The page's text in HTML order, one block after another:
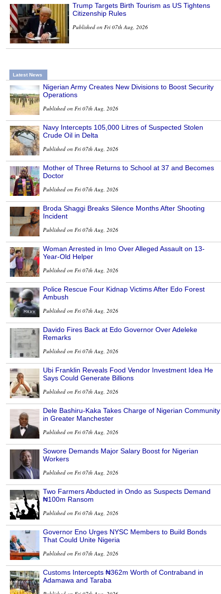
Trump Targets Birth Tourism as US Tightens
Citizenship Rules
Published on Fri 07th Aug, 2026
Latest News
Nigerian Army Creates New Divisions to Boost Security
Operations
Published on Fri 07th Aug, 2026
Navy Intercepts 105,000 Litres of Suspected Stolen
Crude Oil in Delta
Published on Fri 07th Aug, 2026
Mother of Three Returns to School at 37 and Becomes
Doctor
Published on Fri 07th Aug, 2026
Broda Shaggi Breaks Silence Months After Shooting
Incident
Published on Fri 07th Aug, 2026
Woman Arrested in Imo Over Alleged Assault on 13-
Year-Old Helper
Published on Fri 07th Aug, 2026
Police Rescue Four Kidnap Victims After Edo Forest
Ambush
Published on Fri 07th Aug, 2026
Davido Fires Back at Edo Governor Over Adeleke
Remarks
Published on Fri 07th Aug, 2026
Ubi Franklin Reveals Food Vendor Investment Idea He
Says Could Generate Billions
Published on Fri 07th Aug, 2026
Dele Bashiru-Kaka Takes Charge of Nigerian Community
in Greater Manchester
Published on Fri 07th Aug, 2026
Sowore Demands Major Salary Boost for Nigerian
Workers
Published on Fri 07th Aug, 2026
Two Farmers Abducted in Ondo as Suspects Demand
₦100m Ransom
Published on Fri 07th Aug, 2026
Governor Eno Urges NYSC Members to Build Bonds
That Could Unite Nigeria
Published on Fri 07th Aug, 2026
Customs Intercepts ₦362m Worth of Contraband in
Adamawa and Taraba